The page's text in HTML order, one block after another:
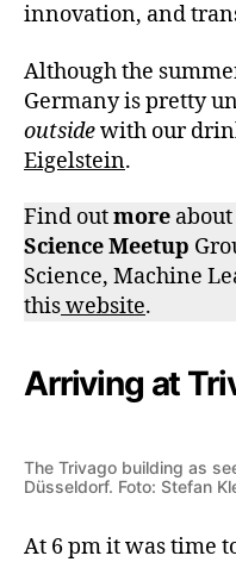
innovation, and
Although the
Germany is pretty
outsidewith our
Eigelstein.
Find outmore
Science Meetup
Science, Machine
thiswebsite.
Arriving at
The Trivago building as
Düsseldorf. Foto: Stefan
At 6 pm it was time